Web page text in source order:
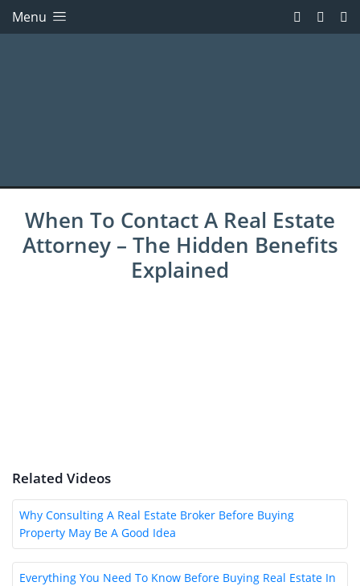
Menu
When To Contact A Real Estate
Attorney – The Hidden Benefits
Explained
Related Videos
Why Consulting A Real Estate Broker Before Buying
Property May Be A Good Idea
Everything You Need To Know Before Buying Real Estate In